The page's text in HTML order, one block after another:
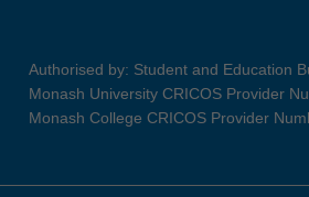
Authorised by: Student and Education
Monash University CRICOS Provider
Monash College CRICOS Provider